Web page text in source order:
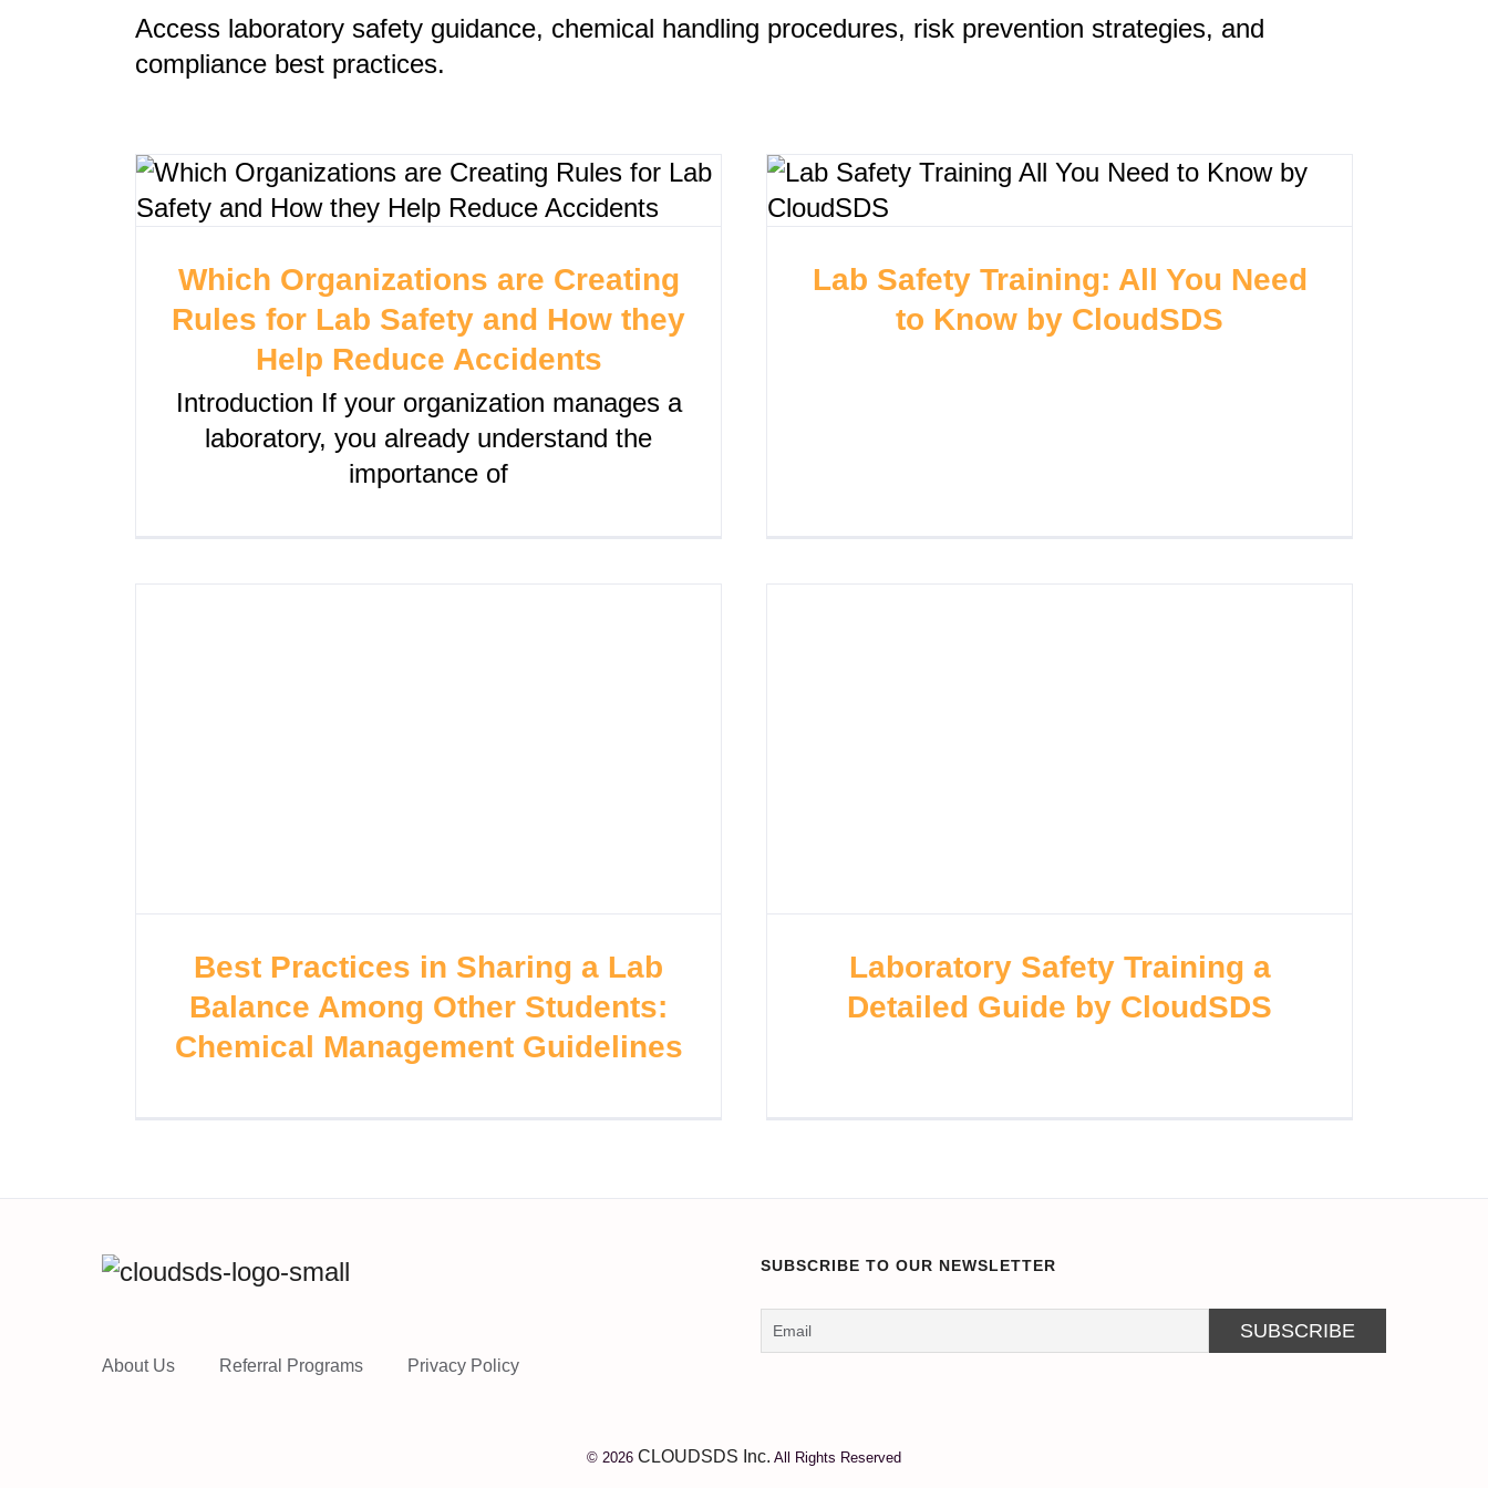
Access laboratory safety guidance, chemical handling procedures, risk prevention strategies, and
compliance best practices.
Which Organizations are Creating
Rules for Lab Safety and How they
Help Reduce Accidents
Introduction If your organization manages a
laboratory, you already understand the
importance of
Lab Safety Training: All You Need
to Know by CloudSDS
Best Practices in Sharing a Lab
Balance Among Other Students:
Chemical Management Guidelines
Laboratory Safety Training a
Detailed Guide by CloudSDS
About Us Referral Programs Privacy Policy
SUBSCRIBE TO OUR NEWSLETTER
© 2026 CLOUDSDS Inc. All Rights Reserved